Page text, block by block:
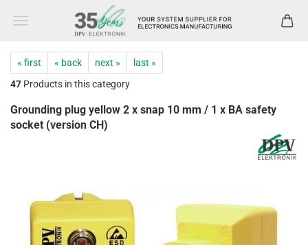
« first « back next »
last »
47 Products in this category
Grounding plug yellow 2 x snap 10 mm / 1 x BA safety
socket (version CH)